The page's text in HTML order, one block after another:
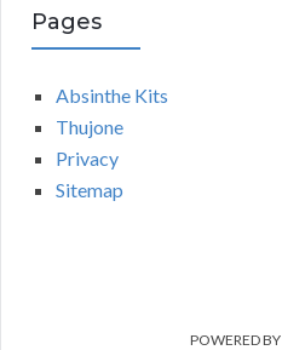
Pages
Absinthe Kits
Thujone
Privacy
Sitemap
POWERED BY